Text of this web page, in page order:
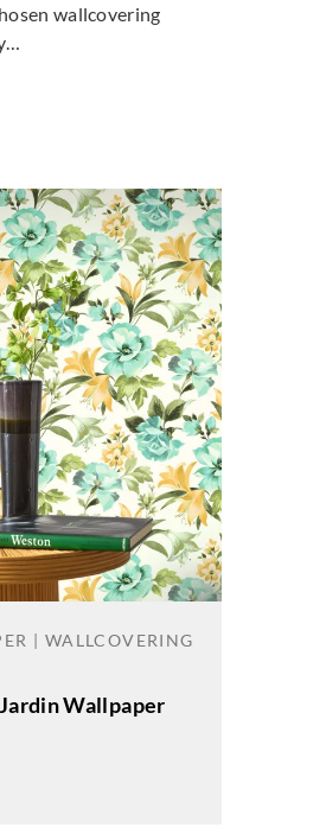
wallcovering
| WALLCOVERING
Wallpaper